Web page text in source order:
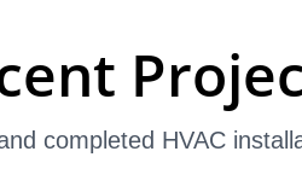
completed HVAC